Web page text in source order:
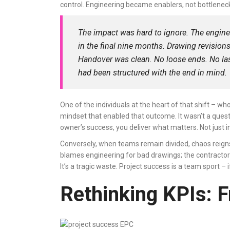
control. Engineering became enablers, not
The impact was hard to ignore. The
in the final nine months. Drawing
Handover was clean. No loose ends. No
had been structured with the end in mind.
One of the individuals at the heart of that shift –
mindset that enabled that outcome. It wasn’t a
owner’s success, you deliver what matters. Not just
Conversely, when teams remain divided, chaos
blames engineering for bad drawings; the
It’s a tragic waste. Project success is a team sport
Rethinking KPIs: